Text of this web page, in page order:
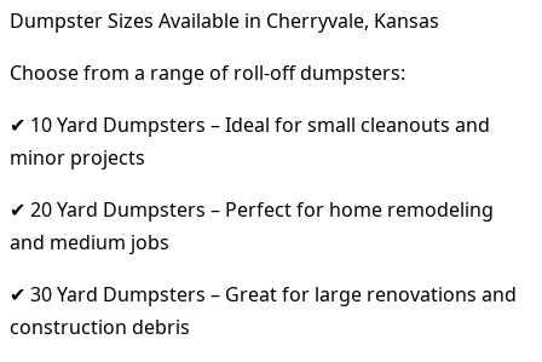
Dumpster Sizes Available in Cherryvale, Kansas
Choose from a range of roll-off dumpsters:
✔ 10 Yard Dumpsters – Ideal for small cleanouts and
minor projects
✔ 20 Yard Dumpsters – Perfect for home remodeling
and medium jobs
✔ 30 Yard Dumpsters – Great for large renovations and
construction debris